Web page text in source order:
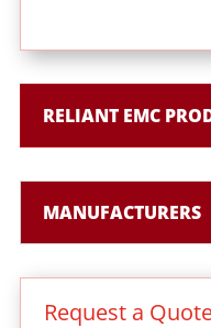
RELIANT EMC
MANUFACTURERS
Request a